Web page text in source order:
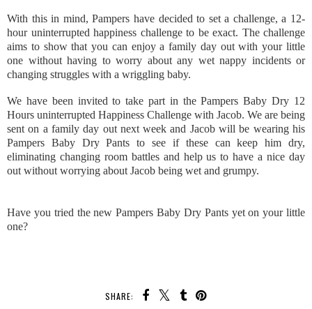
With this in mind, Pampers have decided to set a challenge, a 12-
hour uninterrupted happiness challenge to be exact. The challenge
aims to show that you can enjoy a family day out with your little
one without having to worry about any wet nappy incidents or
changing struggles with a wriggling baby.
We have been invited to take part in the Pampers Baby Dry 12
Hours uninterrupted Happiness Challenge with Jacob. We are being
sent on a family day out next week and Jacob will be wearing his
Pampers Baby Dry Pants to see if these can keep him dry,
eliminating changing room battles and help us to have a nice day
out without worrying about Jacob being wet and grumpy.
Have you tried the new Pampers Baby Dry Pants yet on your little
one?
SHARE: